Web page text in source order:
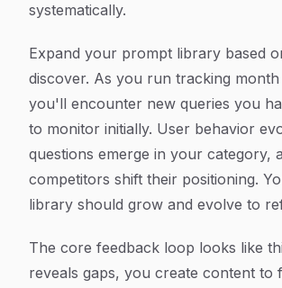
systematically.
Expand your prompt library based
discover. As you run tracking
you'll encounter new queries you
to monitor initially. User behavior
questions emerge in your category,
competitors shift their positioning.
library should grow and evolve to
The core feedback loop looks like
reveals gaps, you create content to